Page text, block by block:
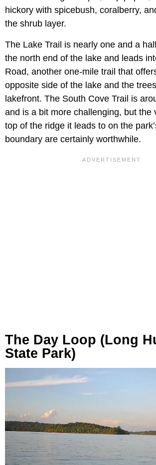
hickory with spicebush, coralberry,
the shrub layer.
The Lake Trail is nearly one and a
the north end of the lake and leads
Road, another one-mile trail that
opposite side of the lake and the
lakefront. The South Cove Trail is
and is a bit more challenging, but the
top of the ridge it leads to on the
boundary are certainly worthwhile.
The Day Loop (Long
State Park)